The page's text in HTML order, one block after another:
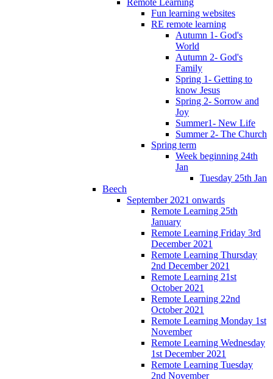
Fun learning websites
RE remote learning
Autumn 1- God's
World
Autumn 2- God's
Family
Spring 1- Getting to
know Jesus
Spring 2- Sorrow and
Joy
Summer1- New Life
Summer 2- The Church
Spring term
Week beginning 24th
Jan
Tuesday 25th Jan
Beech
September 2021 onwards
Remote Learning 25th
January
Remote Learning Friday 3rd
December 2021
Remote Learning Thursday
2nd December 2021
Remote Learning 21st
October 2021
Remote Learning 22nd
October 2021
Remote Learning Monday 1st
November
Remote Learning Wednesday
1st December 2021
Remote Learning Tuesday
2nd November